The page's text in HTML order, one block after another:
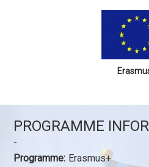
PROGRAMME
-
Programme: Erasmus+